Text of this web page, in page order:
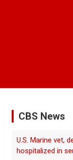
CBS News
FAA orders
found in older